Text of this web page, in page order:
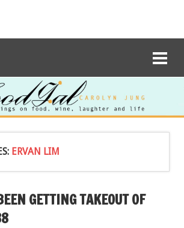
ERVAN LIM
GETTING TAKEOUT OF